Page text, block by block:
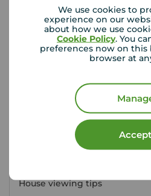
We use cookies to
experience on our
about how we use
Cookie Policy. You
preferences now on this
browser at
Accept
View branch
Buyer Tools
First time buyer guide
House viewing tips